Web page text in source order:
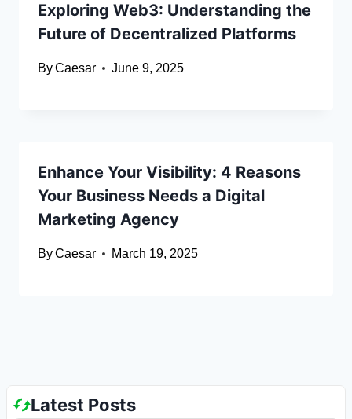
Exploring Web3: Understanding the
Future of Decentralized Platforms
ByCaesar June 9, 2025
Enhance Your Visibility: 4 Reasons
Your Business Needs a Digital
Marketing Agency
ByCaesar March 19, 2025
Latest Posts